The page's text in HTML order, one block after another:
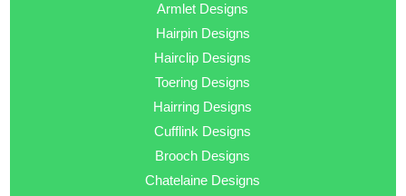
Armlet Designs
Hairpin Designs
Hairclip Designs
Toering Designs
Hairring Designs
Cufflink Designs
Brooch Designs
Chatelaine Designs